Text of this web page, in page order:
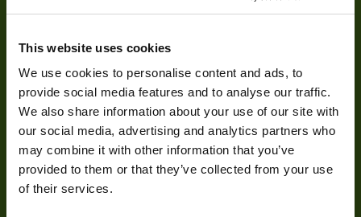
This website uses cookies
We use cookies to personalise content and ads, to
provide social media features and to analyse our traffic.
We also share information about your use of our site with
our social media, advertising and analytics partners who
may combine it with other information that you’ve
provided to them or that they’ve collected from your use
of their services.
Visual Inspection
Image Processing
Digital Video Recording
Our Products